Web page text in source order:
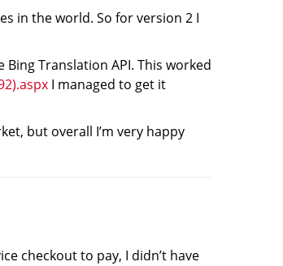
in the world. So for version 2 I
Translation API. This worked
I managed to get it
but overall I’m very happy
checkout to pay, I didn’t have